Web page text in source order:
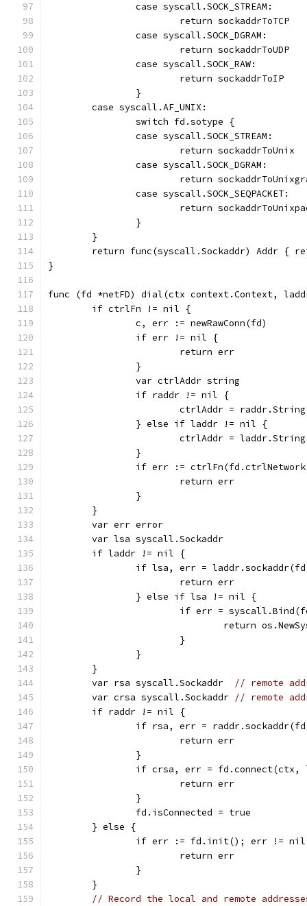
		case syscall.SOCK_STREAM:
			return sockaddrToTCP
		case syscall.SOCK_DGRAM:
			return sockaddrToUDP
		case syscall.SOCK_RAW:
			return sockaddrToIP
		}
	case syscall.AF_UNIX:
		switch fd.sotype {
		case syscall.SOCK_STREAM:
			return sockaddrToUnix
		case syscall.SOCK_DGRAM:
return
		case syscall.SOCK_SEQPACKET:
return
		}
	}
return func(syscall.Sockaddr) Addr {
}
func (fd *netFD) dial(ctx context.Context,
	if ctrlFn != nil {
		c, err := newRawConn(fd)
		if err != nil {
			return err
		}
		var ctrlAddr string
		if raddr != nil {
ctrlAddr =
		} else if laddr != nil {
ctrlAddr =
		}
if err :=
			return err
		}
	}
	var err error
	var lsa syscall.Sockaddr
	if laddr != nil {
if lsa, err =
			return err
		} else if lsa != nil {
if err =
return
			}
		}
	}
	var rsa syscall.Sockaddr
// remote
	var crsa syscall.Sockaddr
// remote
	if raddr != nil {
if rsa, err =
			return err
		}
if crsa, err =
			return err
		}
		fd.isConnected = true
	} else {
if err := fd.init(); err !=
			return err
		}
	}
// Record the local and remote